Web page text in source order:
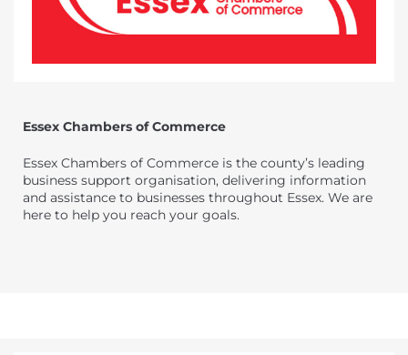
Essex Chambers of Commerce
Essex Chambers of Commerce is the county’s leading
business support organisation, delivering information
and assistance to businesses throughout Essex. We are
here to help you reach your goals.